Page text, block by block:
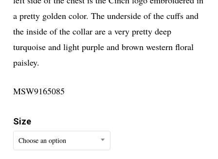
a pretty golden color. The underside of the cuffs and
the inside of the collar are a very pretty deep
turquoise and light purple and brown western floral
paisley.
MSW9165085
Size
Choose an option